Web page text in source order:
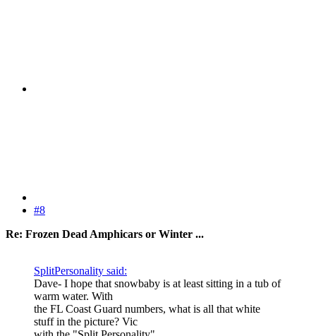
#8
Re: Frozen Dead Amphicars or Winter ...
SplitPersonality said:
Dave- I hope that snowbaby is at least sitting in a tub of
warm water. With
the FL Coast Guard numbers, what is all that white
stuff in the picture? Vic